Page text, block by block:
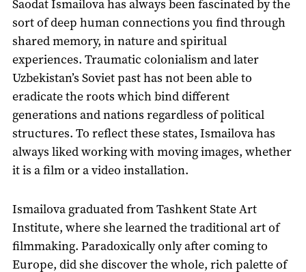
Saodat Ismailova has always been fascinated by the
sort of deep human connections you find through
shared memory, in nature and spiritual
experiences. Traumatic colonialism and later
Uzbekistan’s Soviet past has not been able to
eradicate the roots which bind different
generations and nations regardless of political
structures. To reflect these states, Ismailova has
always liked working with moving images, whether
it is a film or a video installation.
Ismailova graduated from Tashkent State Art
Institute, where she learned the traditional art of
filmmaking. Paradoxically only after coming to
Europe, did she discover the whole, rich palette of